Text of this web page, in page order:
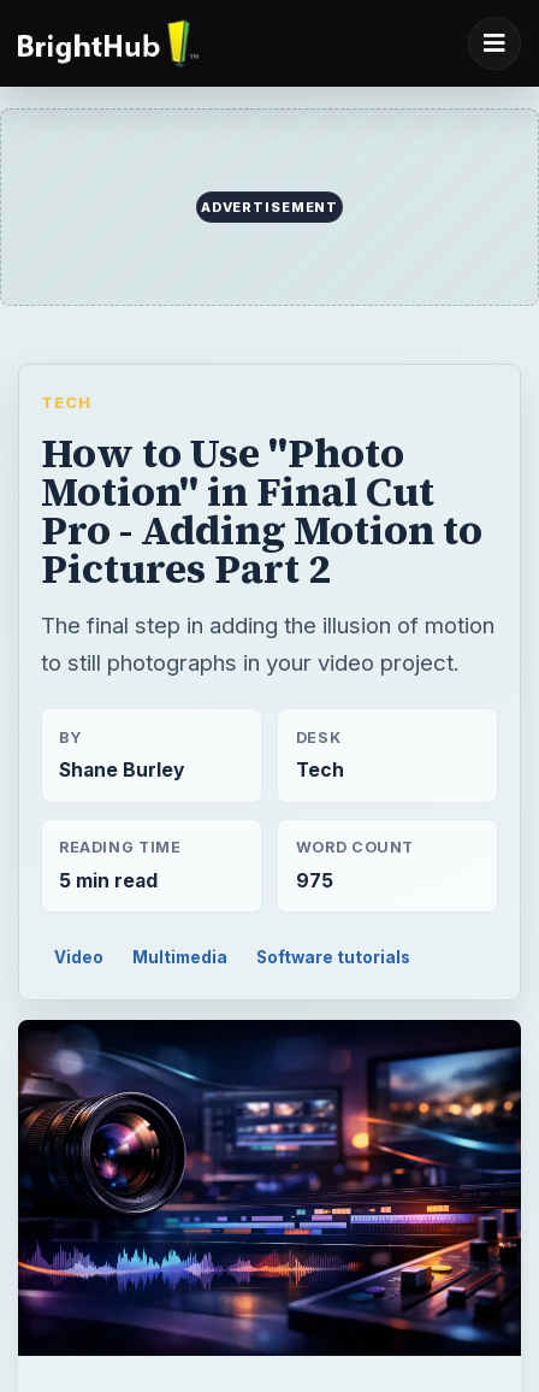
ADVERTISEMENT
TECH
How to Use "Photo
Motion" in Final Cut
Pro - Adding Motion to
Pictures Part 2
The final step in adding the illusion of motion
to still photographs in your video project.
BY
Shane Burley
DESK
Tech
READING TIME
5 min read
WORD COUNT
975
Video Multimedia Software tutorials